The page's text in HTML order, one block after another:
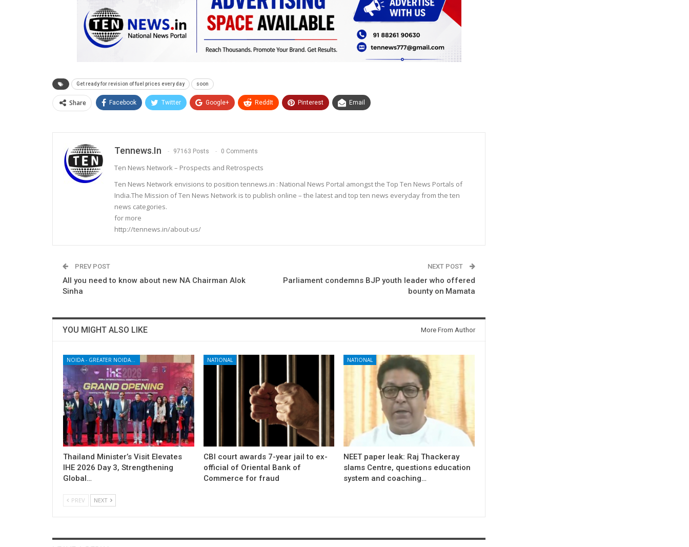
Get ready for revision of fuel prices every day soon
Share Facebook Twitter Google+ ReddIt Pinterest Email
Tennews.in 97163 Posts 0 Comments
Ten News Network – Prospects and Retrospects
Ten News Network envisions to position tennews.in : National News Portal amongst the Top Ten News Portals of
India.The Mission of Ten News Network is to publish online – the latest and top ten news everyday from the ten
news categories.
for more
http://tennews.in/about-us/
PREV POST
All you need to know about new NA Chairman Alok
Sinha
NEXT POST
Parliament condemns BJP youth leader who offered
bounty on Mamata
YOU MIGHT ALSO LIKE More From Author
Thailand Minister’s Visit Elevates
IHE 2026 Day 3, Strengthening
Global…
NATIONAL
CBI court awards 7-year jail to ex-
official of Oriental Bank of
Commerce for fraud
NATIONAL
NEET paper leak: Raj Thackeray
slams Centre, questions education
system and coaching…
PREV NEXT